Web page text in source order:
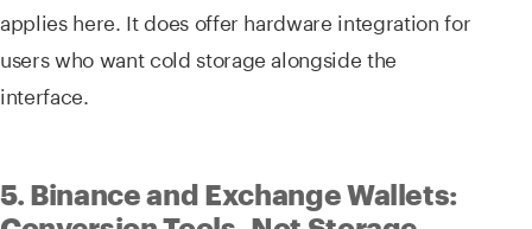
applies here. It does offer hardware integration for
users who want cold storage alongside the
interface.
5. Binance and Exchange Wallets: